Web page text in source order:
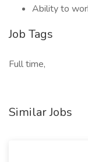
Ability to
Job Tags
Full time,
Similar Jobs